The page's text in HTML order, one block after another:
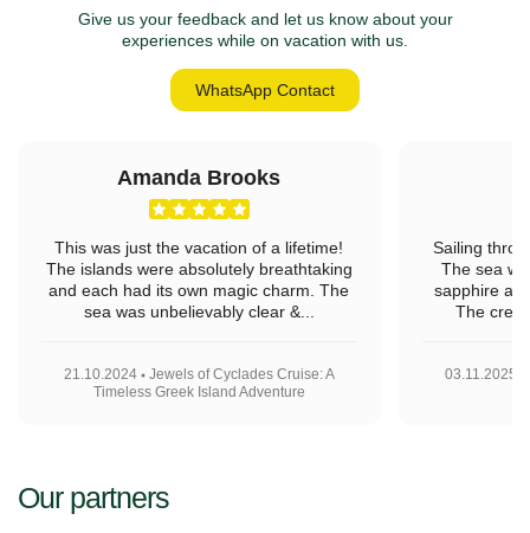
Give us your feedback and let us know about your
experiences while on vacation with us.
WhatsApp Contact
Amanda Brooks
This was just the vacation of a lifetime!
The islands were absolutely breathtaking
and each had its own magic charm. The
sea was unbelievably clear &...
21.10.2024
Jewels of Cyclades Cruise: A
Timeless Greek Island Adventure
Sailing
The sea
sapphire
The crew
03.11.2025
Our partners